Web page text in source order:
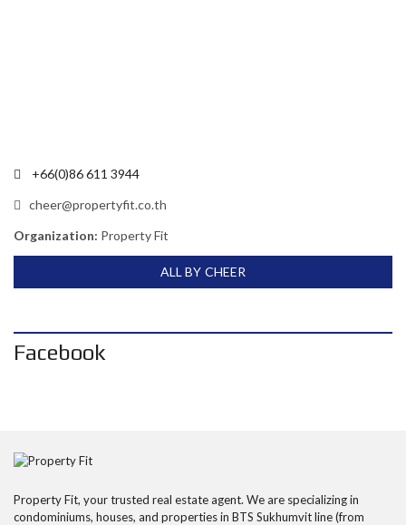
+66(0)86 611 3944
cheer@propertyfit.co.th
Organization: Property Fit
ALL BY CHEER
Facebook
Property Fit, your trusted real estate agent. We are specializing in
condominiums, houses, and properties in BTS Sukhumvit line (from